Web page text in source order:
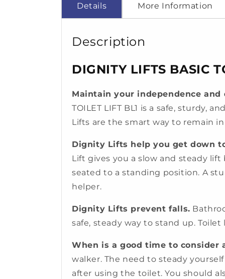
Details More Information
Description
DIGNITY LIFTS BASIC
Maintain your independence and
TOILET LIFT BL1 is a safe, sturdy,
Lifts are the smart way to remain
Dignity Lifts help you get down
Lift gives you a slow and steady
seated to a standing position. A
helper.
Dignity Lifts prevent falls.
safe, steady way to stand up.
When is a good time to consider
walker. The need to steady
after using the toilet. You should